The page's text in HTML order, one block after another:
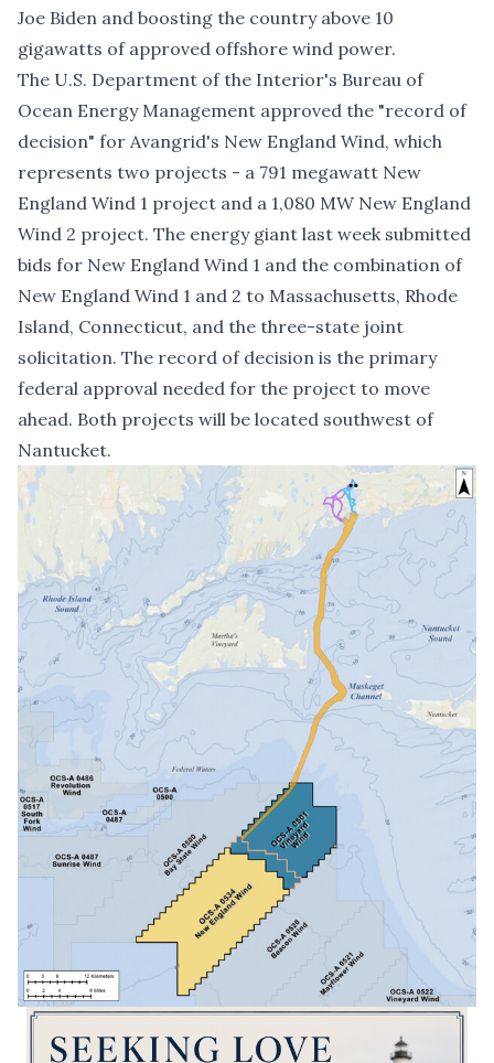
Joe Biden and boosting the country above 10
gigawatts of approved offshore wind power.
The U.S. Department of the Interior's Bureau of
Ocean Energy Management approved the "record of
decision" for Avangrid's New England Wind, which
represents two projects - a 791 megawatt New
England Wind 1 project and a 1,080 MW New England
Wind 2 project. The energy giant last week submitted
bids for New England Wind 1 and the combination of
New England Wind 1 and 2 to Massachusetts, Rhode
Island, Connecticut, and the three-state joint
solicitation. The record of decision is the primary
federal approval needed for the project to move
ahead. Both projects will be located southwest of
Nantucket.